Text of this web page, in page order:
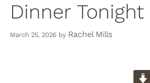
Dinner Tonight
March 25, 2026 by Rachel Mills